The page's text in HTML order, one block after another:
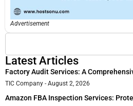
Advertisement
Latest Articles
Factory Audit Services: A
TIC Company August 2, 2026
Amazon FBA Inspection Services: